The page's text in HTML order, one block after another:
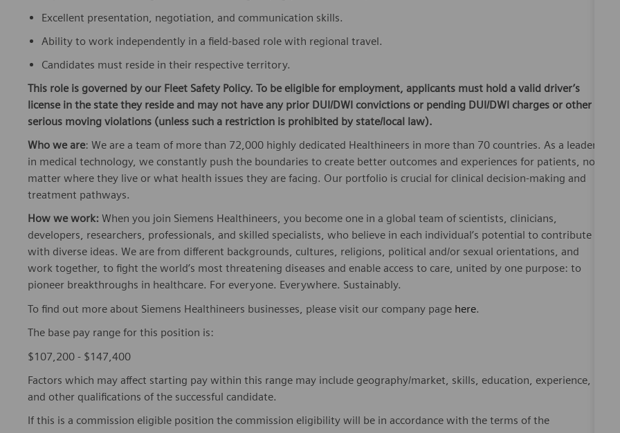
Excellent presentation, negotiation, and communication skills.
Ability to work independently in a field-based role with regional travel.
Candidates must reside in their respective territory.
This role is governed by our Fleet Safety Policy. To be eligible for employment, applicants must hold a valid driver’s
license in the state they reside and may not have any prior DUI/DWI convictions or pending DUI/DWI charges or other
serious moving violations (unless such a restriction is prohibited by state/local law).
Who we are
: We are a team of more than 72,000 highly dedicated Healthineers in more than 70 countries. As a leader
in medical technology, we constantly push the boundaries to create better outcomes and experiences for patients, no
matter where they live or what health issues they are facing. Our portfolio is crucial for clinical decision-making and
treatment pathways.
How we work:
When you join Siemens Healthineers, you become one in a global team of scientists, clinicians,
developers, researchers, professionals, and skilled specialists, who believe in each individual’s potential to contribute
with diverse ideas. We are from different backgrounds, cultures, religions, political and/or sexual orientations, and
work together, to fight the world’s most threatening diseases and enable access to care, united by one purpose: to
pioneer breakthroughs in healthcare. For everyone. Everywhere. Sustainably.
To find out more about Siemens Healthineers businesses, please visit our company page here
The base pay range for this position is:
$107,200 - $147,400
Factors which may affect starting pay within this range may include geography/market, skills, education, experience,
and other qualifications of the successful candidate.
If this is a commission eligible position the commission eligibility will be in accordance with the terms of the
Company's plan. Commissions are based on individual performance and/or company performance.